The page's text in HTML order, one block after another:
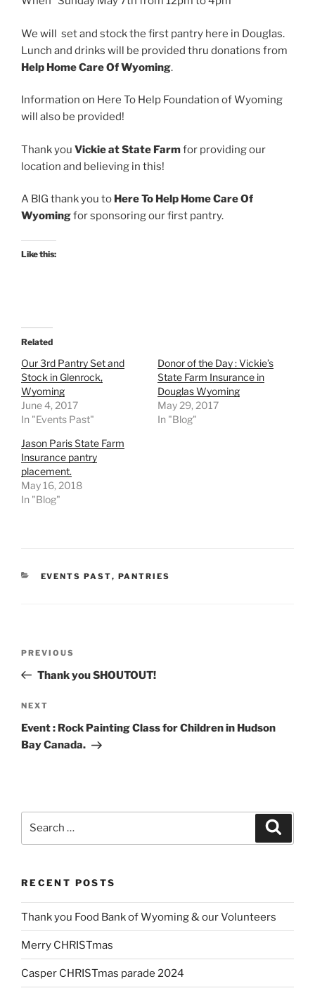
We will set and stock the first pantry here in Douglas.
Lunch and drinks will be provided thru donations from
Help Home Care Of Wyoming.
Information on Here To Help Foundation of Wyoming
will also be provided!
Thank you Vickie at State Farmfor providing our
location and believing in this!
A BIG thank you to Here To Help Home Care Of
Wyomingfor sponsoring our first pantry.
Like this:
Related
Our 3rd Pantry Set and
Stock in Glenrock,
Wyoming
June 4, 2017
In "Events Past"
Donor of the Day : Vickie’s
State Farm Insurance in
Douglas Wyoming
May 29, 2017
In "Blog"
Jason Paris State Farm
Insurance pantry
placement.
May 16, 2018
In "Blog"
CATEGORIES
EVENTS PAST, PANTRIES
Previous
Post
PREVIOUS
Thank you SHOUTOUT!
Next
Post
NEXT
Event : Rock Painting Class for Children in Hudson
Bay Canada.
RECENT POSTS
Thank you Food Bank of Wyoming & our Volunteers
Merry CHRISTmas
Casper CHRISTmas parade 2024